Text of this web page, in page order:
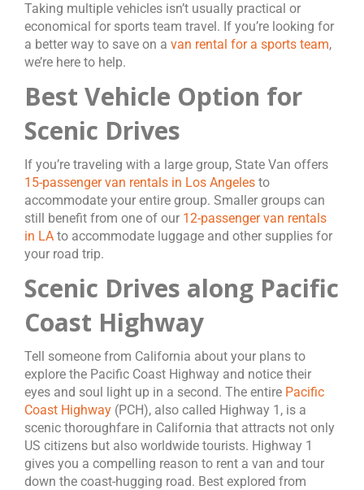
Taking multiple vehicles isn’t usually practical or
economical for sports team travel. If you’re looking for
a better way to save on a van rental for a sports team,
we’re here to help.
Best Vehicle Option for
Scenic Drives
If you’re traveling with a large group, State Van offers
15-passenger van rentals in Los Angeles to
accommodate your entire group. Smaller groups can
still benefit from one of our 12-passenger van rentals
in LA to accommodate luggage and other supplies for
your road trip.
Scenic Drives along Pacific
Coast Highway
Tell someone from California about your plans to
explore the Pacific Coast Highway and notice their
eyes and soul light up in a second. The entire Pacific
Coast Highway (PCH), also called Highway 1, is a
scenic thoroughfare in California that attracts not only
US citizens but also worldwide tourists. Highway 1
gives you a compelling reason to rent a van and tour
down the coast-hugging road. Best explored from